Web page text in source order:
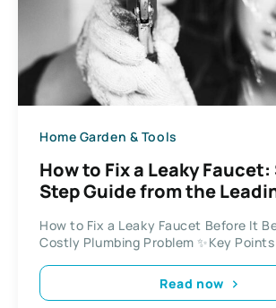
Home Garden & Tools
How to Fix a Leaky
Step Guide from the
How to Fix a Leaky Faucet Before It
Costly Plumbing Problem ✨Key
Read now